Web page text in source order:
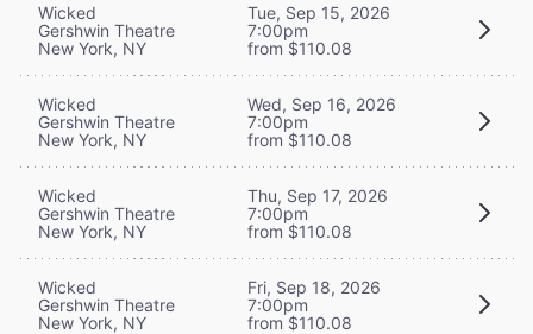
Wicked
Gershwin Theatre
New York, NY
Tue, Sep 15, 2026
7:00pm
from $110.08
Wicked
Gershwin Theatre
New York, NY
Wed, Sep 16, 2026
7:00pm
from $110.08
Wicked
Gershwin Theatre
New York, NY
Thu, Sep 17, 2026
7:00pm
from $110.08
Wicked
Gershwin Theatre
New York, NY
Fri, Sep 18, 2026
7:00pm
from $110.08